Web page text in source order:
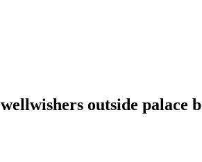
outside palace